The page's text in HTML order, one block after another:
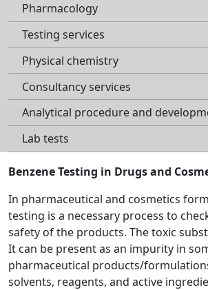
Pharmacology
Testing services
Physical chemistry
Consultancy services
Analytical procedure and
Lab tests
Benzene Testing in Drugs and
In pharmaceutical and cosmetics
testing is a necessary process to
safety of the products. The toxic
It can be present as an impurity in
pharmaceutical products/
solvents, reagents, and active